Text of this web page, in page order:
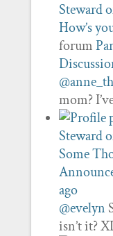
Steward
How’s
forum
mom?
Steward
Some
ago
@evelyn
isn’t it?